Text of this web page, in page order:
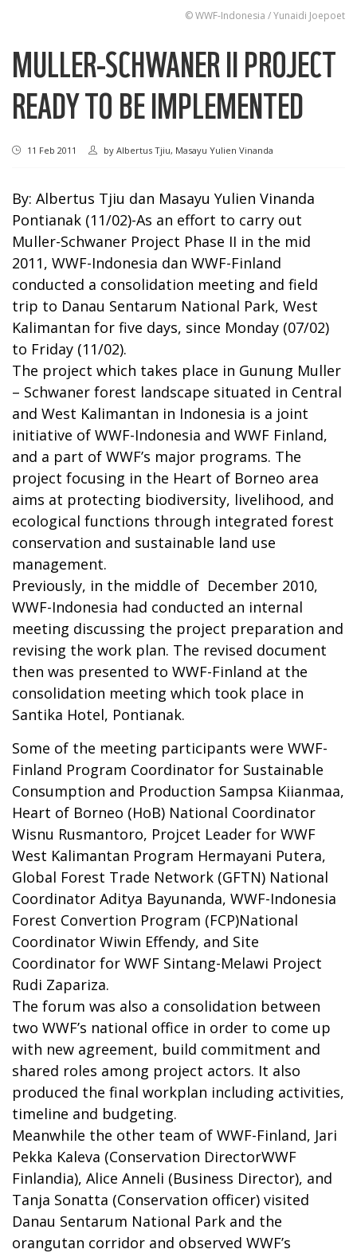
© WWF-Indonesia / Yunaidi Joepoet
MULLER-SCHWANER II PROJECT
READY TO BE IMPLEMENTED
11 Feb 2011 by Albertus Tjiu, Masayu Yulien Vinanda
By: Albertus Tjiu dan Masayu Yulien Vinanda
Pontianak (11/02)-As an effort to carry out
Muller-Schwaner Project Phase II in the mid
2011, WWF-Indonesia dan WWF-Finland
conducted a consolidation meeting and field
trip to Danau Sentarum National Park, West
Kalimantan for five days, since Monday (07/02)
to Friday (11/02).
The project which takes place in Gunung Muller
– Schwaner forest landscape situated in Central
and West Kalimantan in Indonesia is a joint
initiative of WWF-Indonesia and WWF Finland,
and a part of WWF’s major programs. The
project focusing in the Heart of Borneo area
aims at protecting biodiversity, livelihood, and
ecological functions through integrated forest
conservation and sustainable land use
management.
Previously, in the middle of December 2010,
WWF-Indonesia had conducted an internal
meeting discussing the project preparation and
revising the work plan. The revised document
then was presented to WWF-Finland at the
consolidation meeting which took place in
Santika Hotel, Pontianak.
Some of the meeting participants were WWF-
Finland Program Coordinator for Sustainable
Consumption and Production Sampsa Kiianmaa,
Heart of Borneo (HoB) National Coordinator
Wisnu Rusmantoro, Projcet Leader for WWF
West Kalimantan Program Hermayani Putera,
Global Forest Trade Network (GFTN) National
Coordinator Aditya Bayunanda, WWF-Indonesia
Forest Convertion Program (FCP)National
Coordinator Wiwin Effendy, and Site
Coordinator for WWF Sintang-Melawi Project
Rudi Zapariza.
The forum was also a consolidation between
two WWF’s national office in order to come up
with new agreement, build commitment and
shared roles among project actors. It also
produced the final workplan including activities,
timeline and budgeting.
Meanwhile the other team of WWF-Finland, Jari
Pekka Kaleva (Conservation DirectorWWF
Finlandia), Alice Anneli (Business Director), and
Tanja Sonatta (Conservation officer) visited
Danau Sentarum National Park and the
orangutan corridor and observed WWF’s